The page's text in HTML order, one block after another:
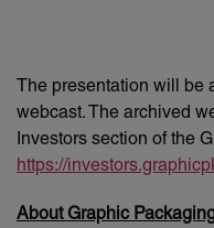
The presentation will
webcast. The archived
Investors section of the
https://
About Graphic